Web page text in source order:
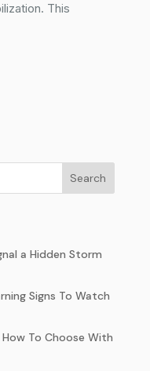
This
Search
a Hidden Storm
Signs To Watch
To Choose With